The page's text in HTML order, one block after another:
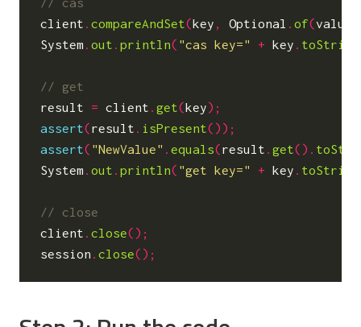
client .compareAndSet(key , Optional .of(value
System .out .println( "cas key=" + key .
result
= client .get(key);
assert(result . isPresent());
assert( "NewValue" .equals(result .get().
System .out .println( "get key=" + key .
client .close();
session .close();